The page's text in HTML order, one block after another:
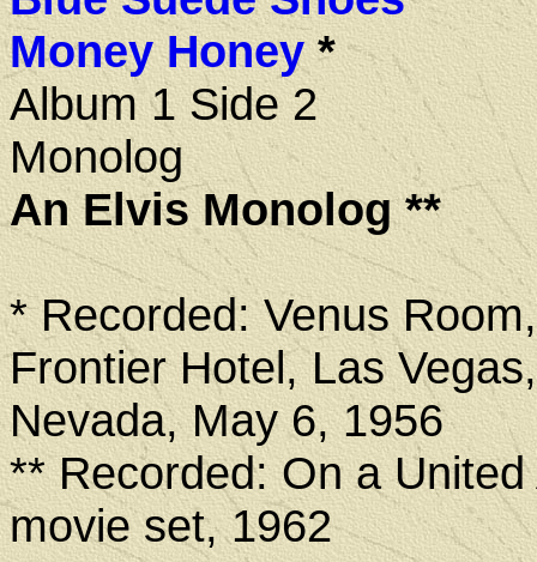
Money Honey*
Album 1 Side 2
Monolog
An Elvis Monolog **
* Recorded: Venus
Frontier Hotel, Las Vegas,
Nevada, May 6, 1956
** Recorded: On a United
movie set, 1962